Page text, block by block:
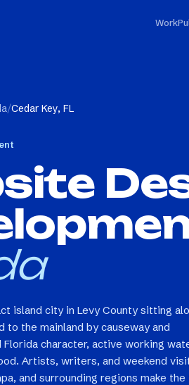
Work
/Cedar Key, FL
island city in Levy County sitting
to the mainland by causeway and
character, active working
Artists, writers, and weekend
and surrounding regions make